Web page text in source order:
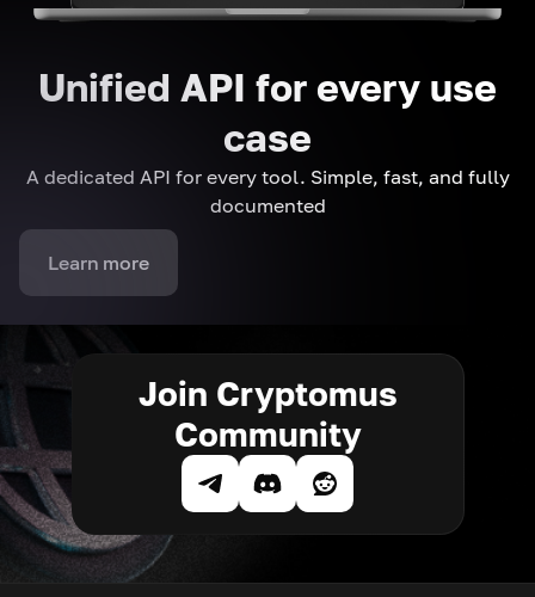
Unified API for every use
case
A dedicated API for every tool. Simple, fast, and fully
documented
Learn more
Join Cryptomus
Community